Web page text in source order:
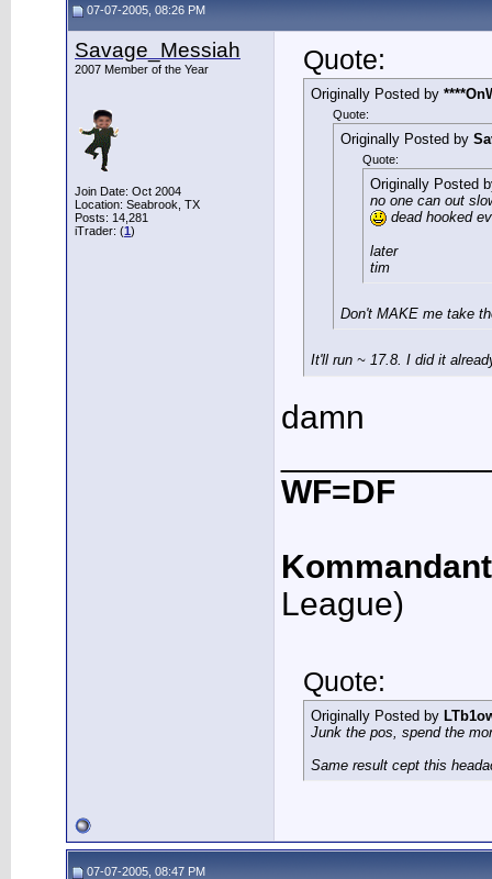
07-07-2005, 08:26 PM
Savage_Messiah
2007 Member of the Year
Join Date: Oct 2004
Location: Seabrook, TX
Posts: 14,281
iTrader: (1)
Quote:
Originally Posted by
Quote:
Originally Posted by
Quote:
Originally Posted
no one can out
dead hooked
later
tim
Don't MAKE me take
It'll run ~ 17.8. I did it
damn
WF=DF
Kommandant
League)
Quote:
Originally Posted by
Junk the pos, spend the
Same result cept this
07-07-2005, 08:47 PM